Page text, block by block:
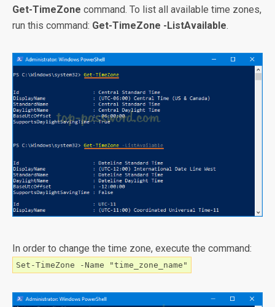
Get-TimeZone command. To list all available time zones,
run this command: Get-TimeZone -ListAvailable.
In order to change the time zone, execute the command:
Set-TimeZone -Name "time_zone_name"